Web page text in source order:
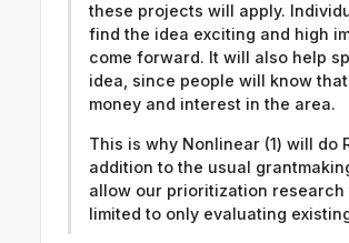
these projects will apply.
find the idea exciting and high
come forward. It will also help
idea, since people will know that
money and interest in the area.
This is why Nonlinear (1) will do
addition to the usual
allow our prioritization research
limited to only evaluating